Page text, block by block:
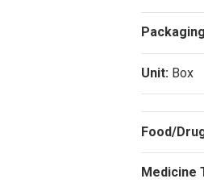
Unit: Box
Food/
Medicine